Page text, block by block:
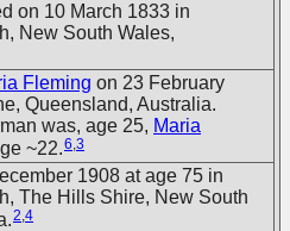
on 10 March 1833 in
New South Wales,
Fleming on 23 February
Queensland, Australia.
was, age 25, Maria
~22.6,3
1908 at age 75 in
The Hills Shire, New South
2,4